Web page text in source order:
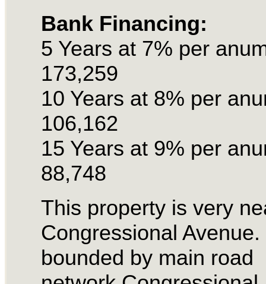
Bank Financing:
5 Years at 7% per
173,259
10 Years at 8% per
106,162
15 Years at 9% per
88,748
This property is very
Congressional Avenue.
bounded by main road